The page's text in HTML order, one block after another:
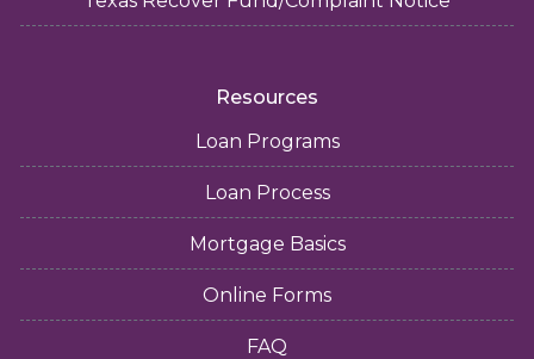
Resources
Loan Programs
Loan Process
Mortgage Basics
Online Forms
FAQ